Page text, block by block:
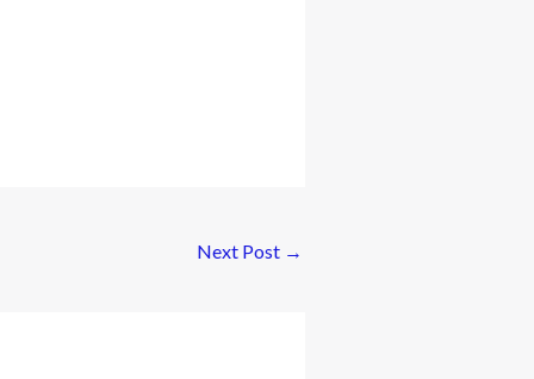
Next Post →